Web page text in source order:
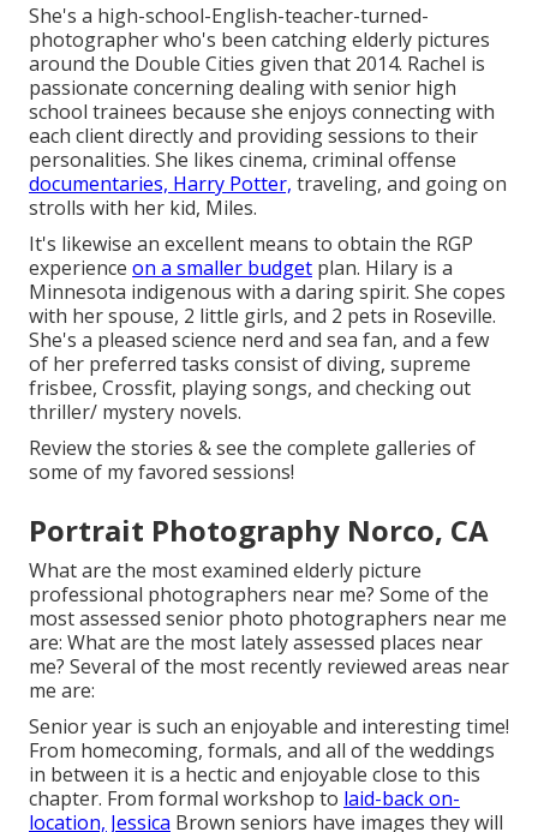
She's a high-school-English-teacher-turned-
photographer who's been catching elderly pictures
around the Double Cities given that 2014. Rachel is
passionate concerning dealing with senior high
school trainees because she enjoys connecting with
each client directly and providing sessions to their
personalities. She likes cinema, criminal offense
documentaries, Harry Potter, traveling, and going on
strolls with her kid, Miles.
It's likewise an excellent means to obtain the RGP
experience on a smaller budget plan. Hilary is a
Minnesota indigenous with a daring spirit. She copes
with her spouse, 2 little girls, and 2 pets in Roseville.
She's a pleased science nerd and sea fan, and a few
of her preferred tasks consist of diving, supreme
frisbee, Crossfit, playing songs, and checking out
thriller/ mystery novels.
Review the stories & see the complete galleries of
some of my favored sessions!
Portrait Photography Norco, CA
What are the most examined elderly picture
professional photographers near me? Some of the
most assessed senior photo photographers near me
are: What are the most lately assessed places near
me? Several of the most recently reviewed areas near
me are:
Senior year is such an enjoyable and interesting time!
From homecoming, formals, and all of the weddings
in between it is a hectic and enjoyable close to this
chapter. From formal workshop to laid-back on-
location, Jessica Brown seniors have images they will